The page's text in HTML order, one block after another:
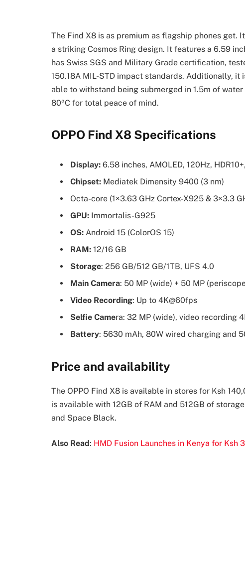
The Find X8 is as premium as flagship phones get.
a striking Cosmos Ring design. It features a 6.59
has Swiss SGS and Military Grade certification,
150.18A MIL-STD impact standards. Additionally, it
able to withstand being submerged in 1.5m of
80ºC for total peace of mind.
OPPO Find X8 Specifications
Display: 6.58 inches, AMOLED, 120Hz,
Chipset: Mediatek Dimensity 9400 (3 nm)
Octa-core (1×3.63 GHz Cortex-X925 & 3×3.3
GPU: Immortalis-G925
OS: Android 15 (ColorOS 15)
RAM: 12/16 GB
Storage: 256 GB/512 GB/1TB, UFS 4.0
Main Camera: 50 MP (wide) + 50 MP
Video Recording: Up to 4K@60fps
Selfie Camera: 32 MP (wide), video recording
Battery: 5630 mAh, 80W wired charging and
Price and availability
The OPPO Find X8 is available in stores for Ksh
is available with 12GB of RAM and 512GB of
and Space Black.
Also Read: HMD Fusion Launches in Kenya for Ksh